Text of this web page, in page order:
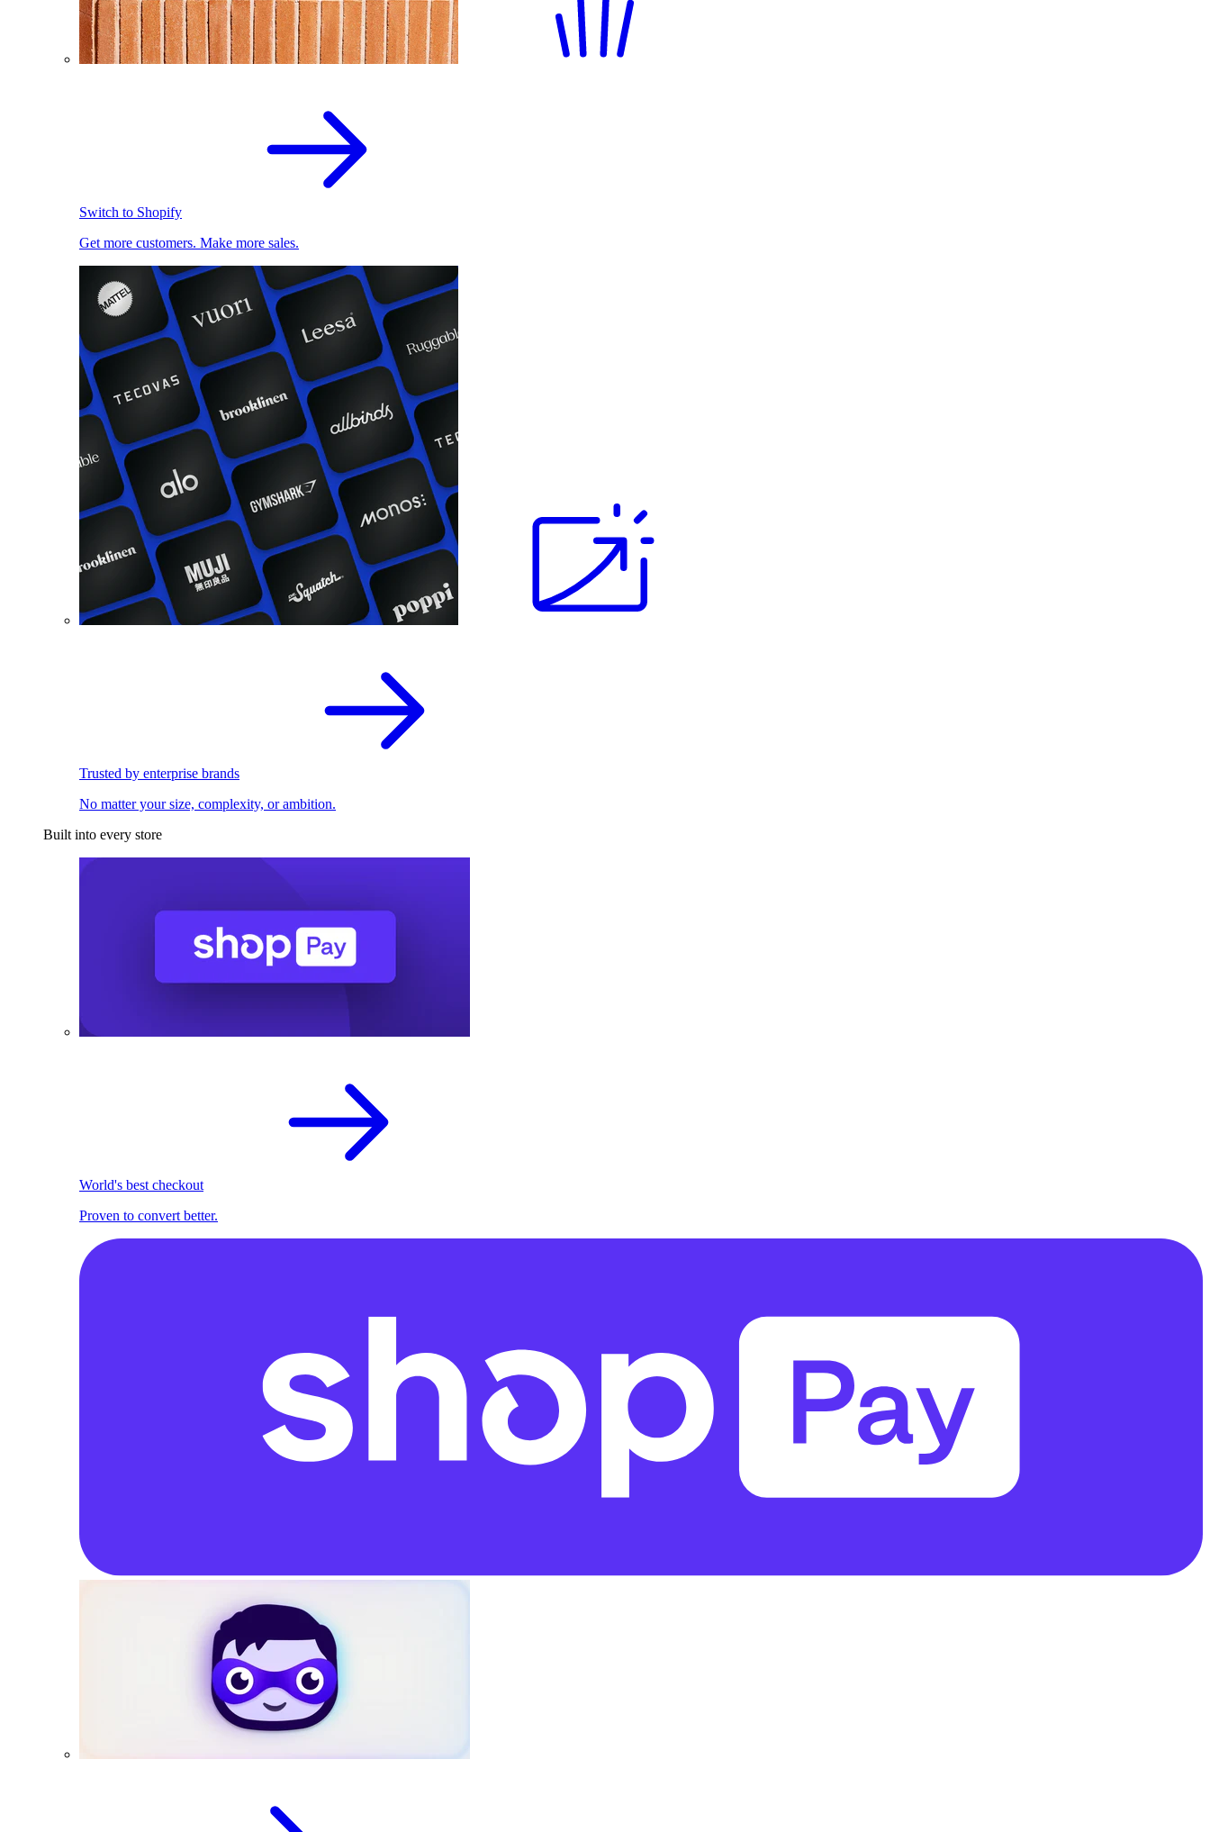
Switch to Shopify
Get more customers. Make more sales.
Trusted by enterprise brands
No matter your size, complexity, or ambition.
Built into every store
World's best checkout
Proven to convert better.